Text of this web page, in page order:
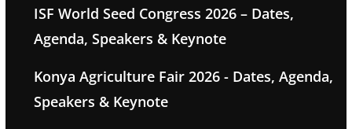
ISF World Seed Congress 2026 – Dates,
Agenda, Speakers & Keynote
Konya Agriculture Fair 2026 - Dates, Agenda,
Speakers & Keynote